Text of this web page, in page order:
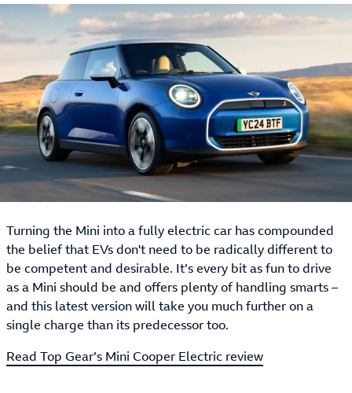
Turning the Mini into a fully electric car has compounded
the belief that EVs don't need to be radically different to
be competent and desirable. It’s every bit as fun to drive
as a Mini should be and offers plenty of handling smarts –
and this latest version will take you much further on a
single charge than its predecessor too.
Read Top Gear’s Mini Cooper Electric review